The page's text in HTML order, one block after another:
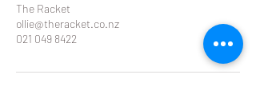
The Racket
ollie@theracket.co.nz
021 049 8422